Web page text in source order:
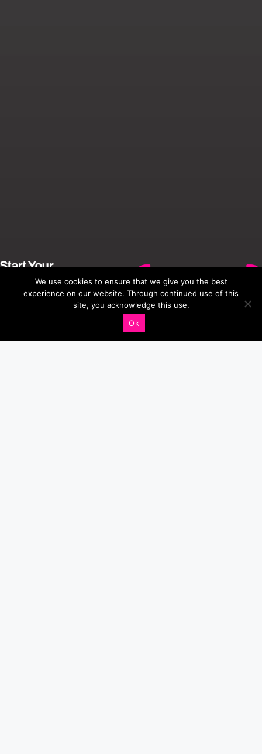
We use cookies to ensure that we give you the best
experience on our website. Through continued use of this
site, you acknowledge this use.
Ok